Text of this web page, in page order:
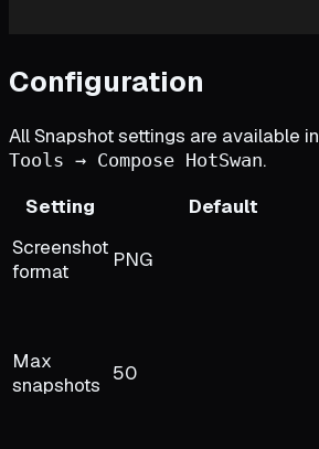
Configuration
All Snapshot settings are available in
Tools → Compose HotSwan.
Setting
Default
Screenshot
format
PNG
Max
snapshots 50